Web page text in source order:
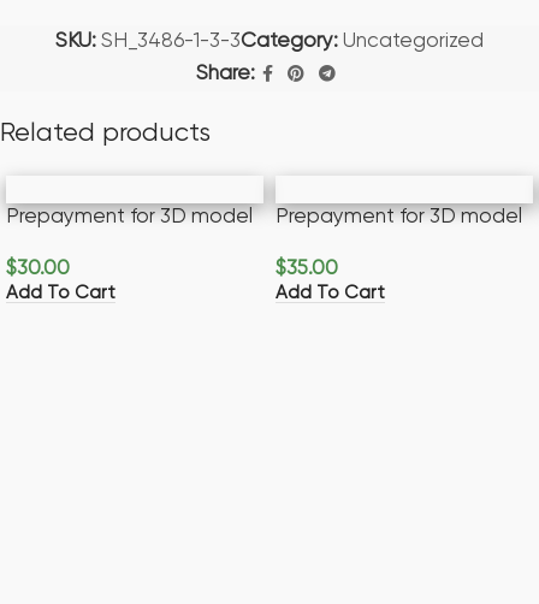
SKU: SH_3486-1-3-3Category: Uncategorized
Share:
Related products
Prepayment for 3D model
$30.00
Add To Cart
Prepayment for 3D model
$35.00
Add To Cart